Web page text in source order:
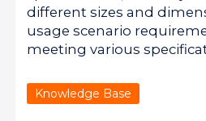
different sizes and
usage scenario
meeting various
Knowledge Base